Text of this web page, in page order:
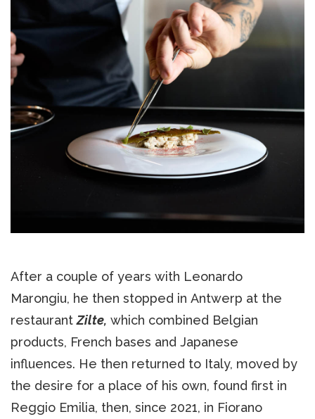
After a couple of years with Leonardo
Marongiu, he then stopped in Antwerp at the
restaurantZilte, which combined Belgian
products, French bases and Japanese
influences. He then returned to Italy, moved by
the desire for a place of his own, found first in
Reggio Emilia, then, since 2021, in Fiorano